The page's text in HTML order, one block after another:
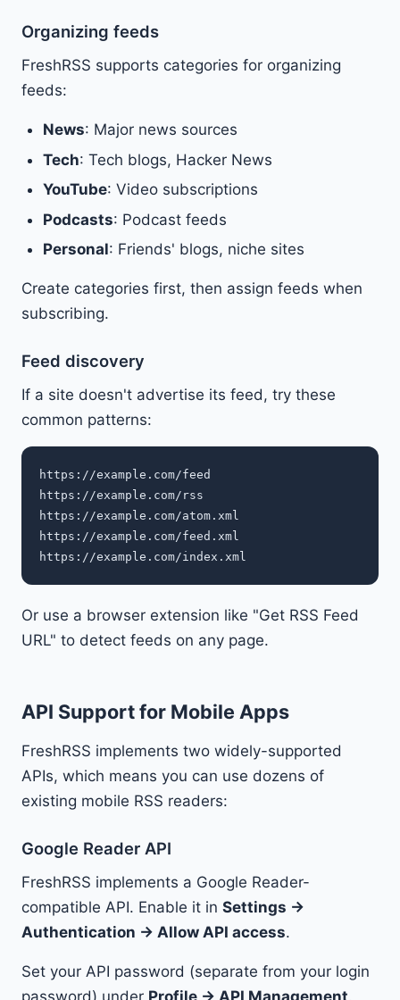
Organizing feeds
FreshRSS supports categories for organizing
feeds:
News: Major news sources
Tech: Tech blogs, Hacker News
YouTube: Video subscriptions
Podcasts: Podcast feeds
Personal: Friends' blogs, niche sites
Create categories first, then assign feeds when
subscribing.
Feed discovery
If a site doesn't advertise its feed, try these
common patterns:
https://example.com/feed
https://example.com/rss
https://example.com/atom.xml
https://example.com/feed.xml
Or use a browser extension like "Get RSS Feed
URL" to detect feeds on any page.
API Support for Mobile Apps
FreshRSS implements two widely-supported
APIs, which means you can use dozens of
existing mobile RSS readers:
Google Reader API
FreshRSS implements a Google Reader-
compatible API. Enable it in Settings →
Authentication → Allow API access.
Set your API password (separate from your login